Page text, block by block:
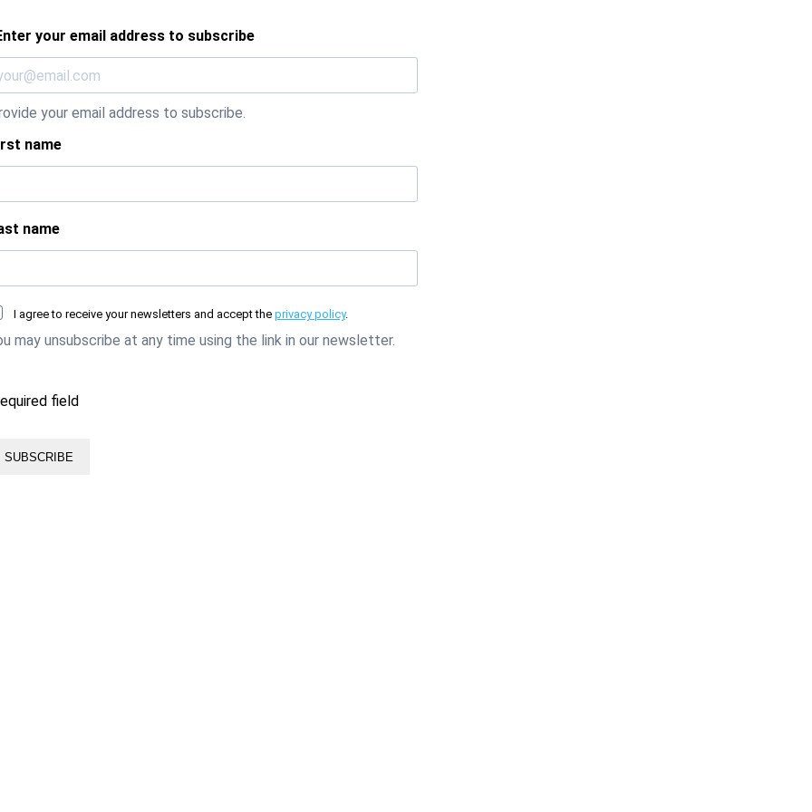
your email address to subscribe
your email address to subscribe.
name
name
I agree to receive your newsletters and accept the privacy policy.
may unsubscribe at any time using the link in our newsletter.
field
SUBSCRIBE